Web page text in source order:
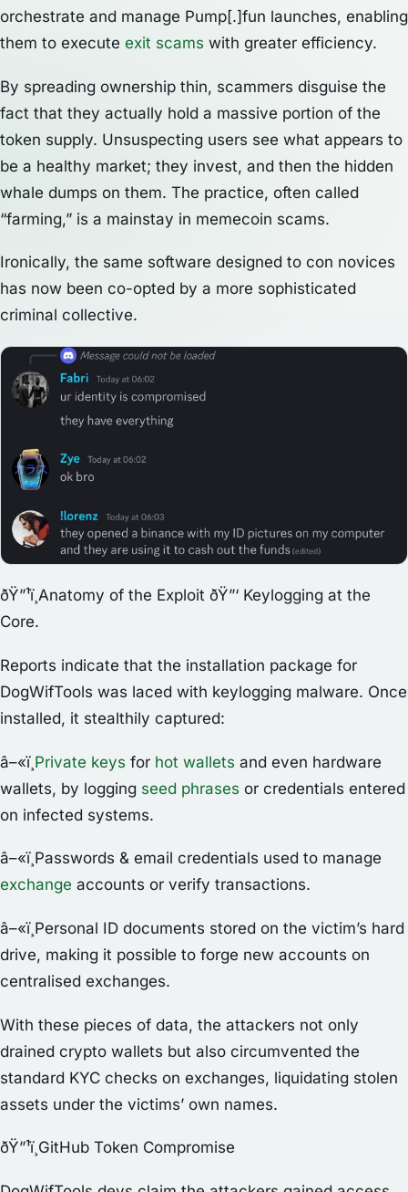
orchestrate and manage Pump[.]fun launches, enabling
them to execute exit scams with greater efficiency.
By spreading ownership thin, scammers disguise the
fact that they actually hold a massive portion of the
token supply. Unsuspecting users see what appears to
be a healthy market; they invest, and then the hidden
whale dumps on them. The practice, often called
“farming,” is a mainstay in memecoin scams.
Ironically, the same software designed to con novices
has now been co-opted by a more sophisticated
criminal collective.
ðŸ”¹ï¸Anatomy of the Exploit ðŸ”‘ Keylogging at the
Core.
Reports indicate that the installation package for
DogWifTools was laced with keylogging malware. Once
installed, it stealthily captured:
â–«ï¸ Private keys for hot wallets and even hardware
wallets, by logging seed phrases or credentials entered
on infected systems.
â–«ï¸Passwords & email credentials used to manage
exchange accounts or verify transactions.
â–«ï¸Personal ID documents stored on the victim’s hard
drive, making it possible to forge new accounts on
centralised exchanges.
With these pieces of data, the attackers not only
drained crypto wallets but also circumvented the
standard KYC checks on exchanges, liquidating stolen
assets under the victims’ own names.
ðŸ”¹ï¸GitHub Token Compromise